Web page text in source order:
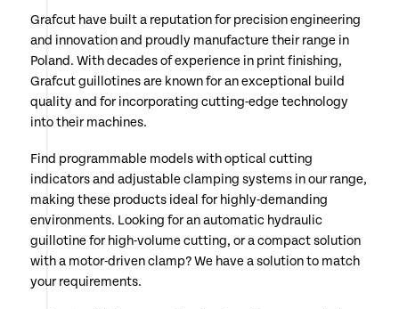
Grafcut have built a reputation for precision engineering
and innovation and proudly manufacture their range in
Poland. With decades of experience in print finishing,
Grafcut guillotines are known for an exceptional build
quality and for incorporating cutting-edge technology
into their machines.
Find programmable models with optical cutting
indicators and adjustable clamping systems in our range,
making these products ideal for highly-demanding
environments. Looking for an automatic hydraulic
guillotine for high-volume cutting, or a compact solution
with a motor-driven clamp? We have a solution to match
your requirements.